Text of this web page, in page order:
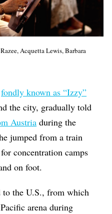
Acquetta Lewis, Barbara
fondly known as “Izzy”
the city, gradually told
Austria during the
jumped from a train
concentration camps
on foot.
the U.S., from which
arena during